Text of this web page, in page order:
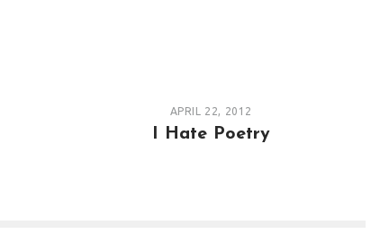
APRIL 22, 2012
I Hate Poetry